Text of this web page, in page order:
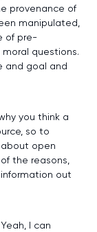
provenance of
manipulated,
of pre-
questions.
and goal and
you think a
so to
open
the reasons,
out
I can